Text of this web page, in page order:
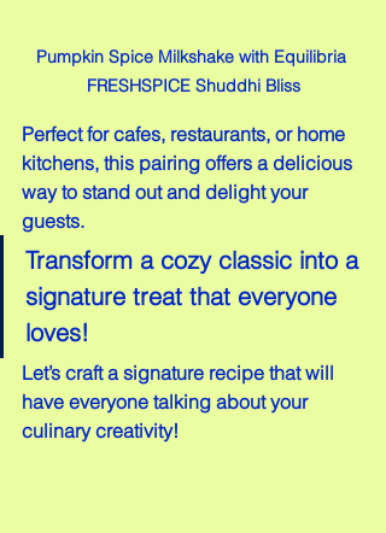
Pumpkin Spice Milkshake with Equilibria
FRESHSPICE Shuddhi Bliss
Perfect for cafes, restaurants, or home
kitchens, this pairing offers a delicious
way to stand out and delight your
guests.
Transform a cozy classic into a
signature treat that everyone
loves!
Let’s craft a signature recipe that will
have everyone talking about your
culinary creativity!